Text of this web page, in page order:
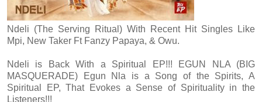
Ndeli (The Serving Ritual) With Recent Hit Singles Like
Mpi, New Taker Ft Fanzy Papaya, & Owu.
Ndeli is Back With a Spiritual EP!!! EGUN NLA (BIG
MASQUERADE) Egun Nla is a Song of the Spirits, A
Spiritual EP, That Evokes a Sense of Spirituality in the
Listeners!!!